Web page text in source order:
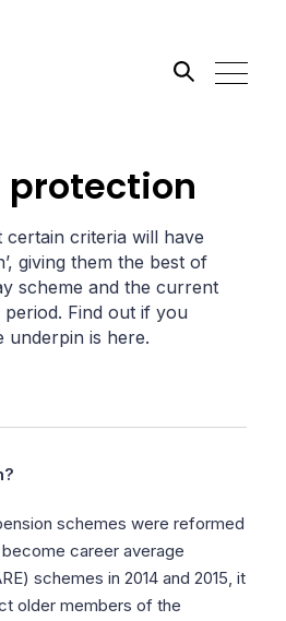
protection
certain criteria will have
giving them the best of
scheme and the current
Find out if you
underpin is here.
schemes were reformed
career average
schemes in 2014 and 2015, it
older members of the